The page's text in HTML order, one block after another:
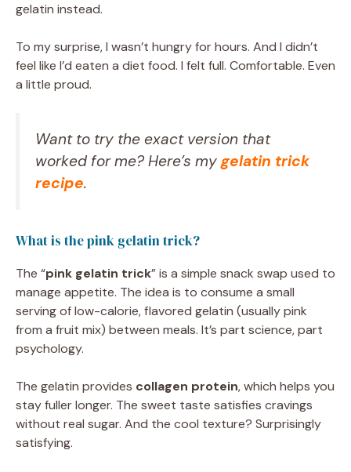
gelatin instead.
To my surprise, I wasn’t hungry for hours. And I didn’t
feel like I’d eaten a diet food. I felt full. Comfortable. Even
a little proud.
Want to try the exact version that
worked for me? Here’s mygelatin trick
recipe.
What is the pink gelatin trick?
The “pink gelatin trick” is a simple snack swap used to
manage appetite. The idea is to consume a small
serving of low-calorie, flavored gelatin (usually pink
from a fruit mix) between meals. It’s part science, part
psychology.
The gelatin provides collagen protein, which helps you
stay fuller longer. The sweet taste satisfies cravings
without real sugar. And the cool texture? Surprisingly
satisfying.